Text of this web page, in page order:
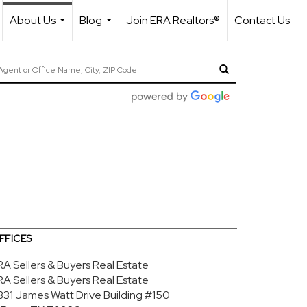
About Us
Blog
Join ERA Realtors® Contact Us
Sellers & Buyers Real Estate
Sellers & Buyers Real Estate
James Watt DriveBuilding #150